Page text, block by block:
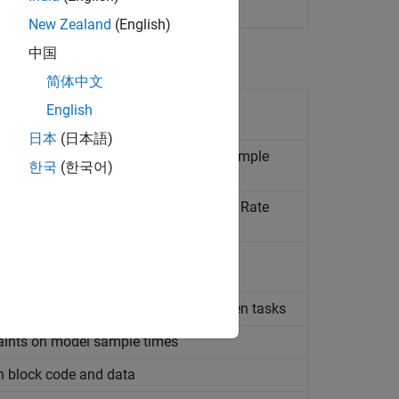
tasking behavior for model
of data transfer between different sample
behavior for automatically inserted Rate
for unspecified data transfers between tasks
on model sample times
block code and data
New Zealand (English)
中国
简体中文
English
日本 (日本語)
한국 (한국어)